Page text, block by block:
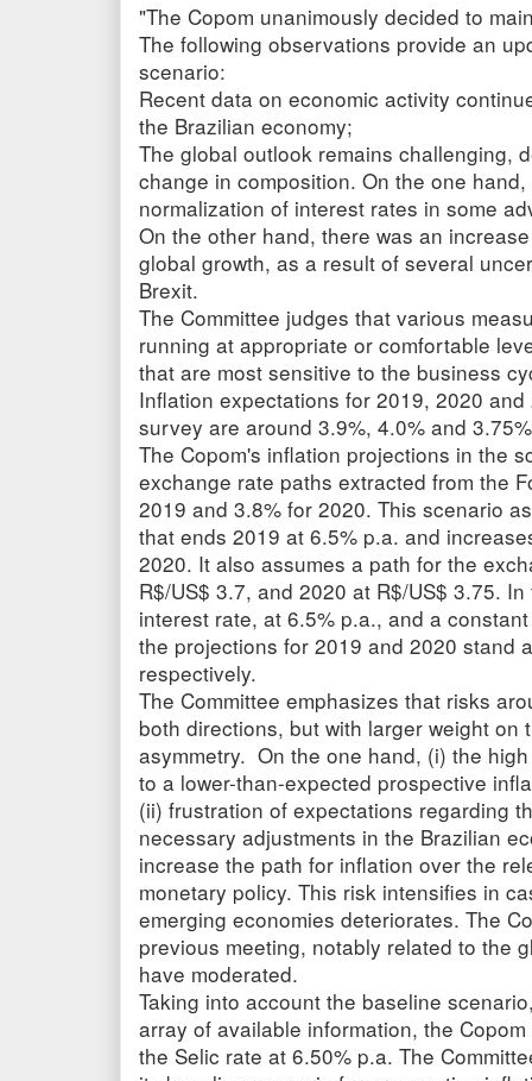
"The Copom unanimously decided to
The following observations provide an
scenario:
Recent data on economic activity
the Brazilian economy;
The global outlook remains challenging,
change in composition. On the one
normalization of interest rates in some
On the other hand, there was an
global growth, as a result of several
Brexit.
The Committee judges that various
running at appropriate or comfortable
that are most sensitive to the business
Inflation expectations for 2019, 2020
survey are around 3.9%, 4.0% and
The Copom's inflation projections in the
exchange rate paths extracted from the
2019 and 3.8% for 2020. This scenario
that ends 2019 at 6.5% p.a. and
2020. It also assumes a path for the
R$/US$ 3.7, and 2020 at R$/US$ 3.75.
interest rate, at 6.5% p.a., and a
the projections for 2019 and 2020 stand
respectively.
The Committee emphasizes that risks
both directions, but with larger weight on
asymmetry. On the one hand, (i) the
to a lower-than-expected prospective
(ii) frustration of expectations regarding
necessary adjustments in the Brazilian
increase the path for inflation over the
monetary policy. This risk intensifies in
emerging economies deteriorates. The
previous meeting, notably related to the
have moderated.
Taking into account the baseline
array of available information, the
the Selic rate at 6.50% p.a. The